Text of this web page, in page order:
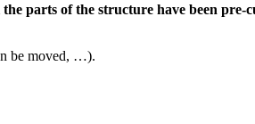
parts of the structure have been pre-
be moved, …).